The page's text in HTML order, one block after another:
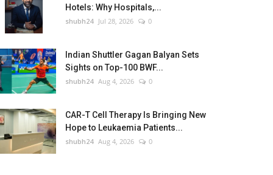
Hotels: Why Hospitals,...
shubh24 Jul 28, 2026 0
Indian Shuttler Gagan Balyan Sets
Sights on Top-100 BWF...
shubh24 Aug 4, 2026 0
CAR-T Cell Therapy Is Bringing New
Hope to Leukaemia Patients...
shubh24 Aug 4, 2026 0